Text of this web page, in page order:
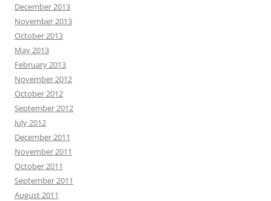
December 2013
November 2013
October 2013
May 2013
February 2013
November 2012
October 2012
September 2012
July 2012
December 2011
November 2011
October 2011
September 2011
August 2011